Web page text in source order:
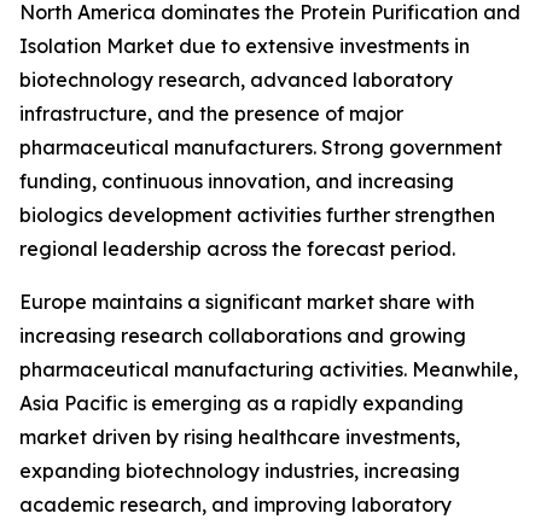
North America dominates the Protein Purification and
Isolation Market due to extensive investments in
biotechnology research, advanced laboratory
infrastructure, and the presence of major
pharmaceutical manufacturers. Strong government
funding, continuous innovation, and increasing
biologics development activities further strengthen
regional leadership across the forecast period.
Europe maintains a significant market share with
increasing research collaborations and growing
pharmaceutical manufacturing activities. Meanwhile,
Asia Pacific is emerging as a rapidly expanding
market driven by rising healthcare investments,
expanding biotechnology industries, increasing
academic research, and improving laboratory